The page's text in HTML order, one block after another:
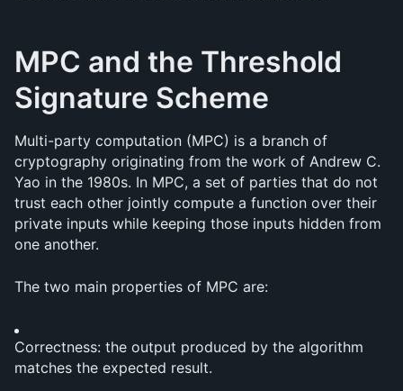
MPC and the Threshold
Signature Scheme
Multi-party computation (MPC) is a branch of
cryptography originating from the work of Andrew C.
Yao in the 1980s. In MPC, a set of parties that do not
trust each other jointly compute a function over their
private inputs while keeping those inputs hidden from
one another.
The two main properties of MPC are:
Correctness: the output produced by the algorithm
matches the expected result.